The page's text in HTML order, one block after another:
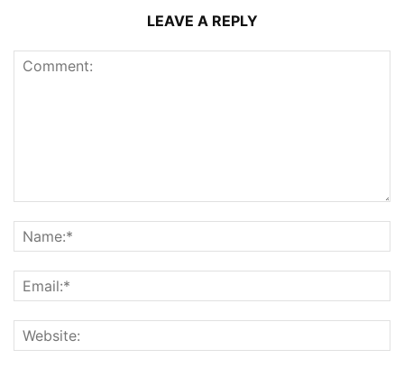
LEAVE A REPLY